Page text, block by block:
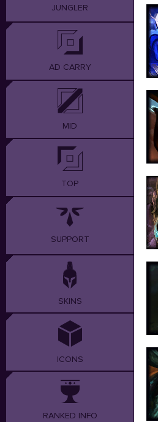
JUNGLER
AD CARRY
MID
TOP
SUPPORT
SKINS
ICONS
RANKED INFO